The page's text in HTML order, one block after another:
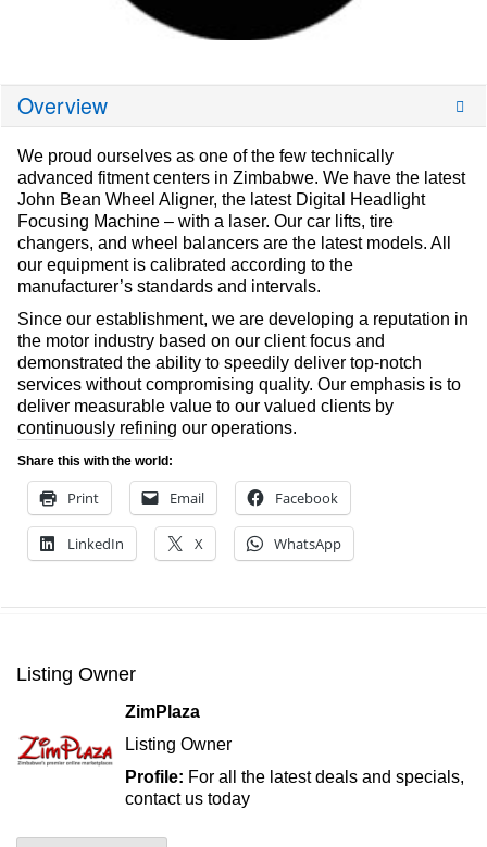
Overview
We proud ourselves as one of the few technically
advanced fitment centers in Zimbabwe. We have the latest
John Bean Wheel Aligner, the latest Digital Headlight
Focusing Machine – with a laser. Our car lifts, tire
changers, and wheel balancers are the latest models. All
our equipment is calibrated according to the
manufacturer’s standards and intervals.
Since our establishment, we are developing a reputation in
the motor industry based on our client focus and
demonstrated the ability to speedily deliver top-notch
services without compromising quality. Our emphasis is to
deliver measurable value to our valued clients by
continuously refining our operations.
Share this with the world:
Print Email Facebook
LinkedIn X WhatsApp
Listing Owner
ZimPlaza
Listing Owner
Profile: For all the latest deals and specials,
contact us today